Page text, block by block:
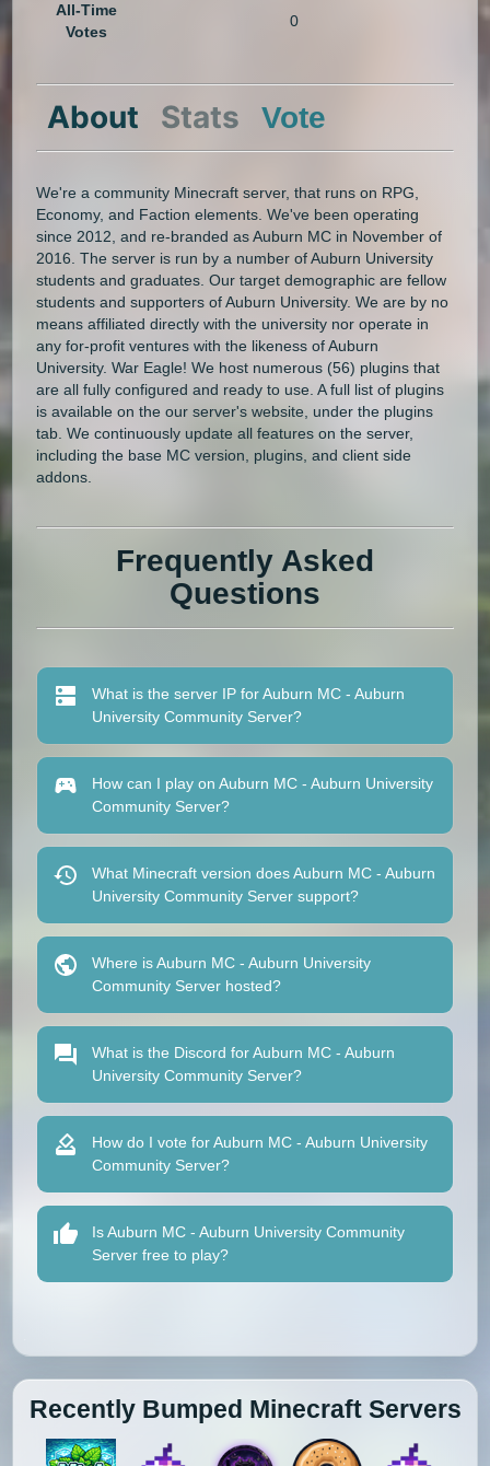
All-Time
Votes
0
About Stats Vote
We're a community Minecraft server, that runs on RPG,
Economy, and Faction elements. We've been operating
since 2012, and re-branded as Auburn MC in November of
2016. The server is run by a number of Auburn University
students and graduates. Our target demographic are fellow
students and supporters of Auburn University. We are by no
means affiliated directly with the university nor operate in
any for-profit ventures with the likeness of Auburn
University. War Eagle! We host numerous (56) plugins that
are all fully configured and ready to use. A full list of plugins
is available on the our server's website, under the plugins
tab. We continuously update all features on the server,
including the base MC version, plugins, and client side
addons.
Frequently Asked
Questions
What is the server IP for Auburn MC - Auburn
University Community Server?
How can I play on Auburn MC - Auburn University
Community Server?
What Minecraft version does Auburn MC - Auburn
University Community Server support?
Where is Auburn MC - Auburn University
Community Server hosted?
What is the Discord for Auburn MC - Auburn
University Community Server?
How do I vote for Auburn MC - Auburn University
Community Server?
Is Auburn MC - Auburn University Community
Server free to play?
Recently Bumped Minecraft Servers